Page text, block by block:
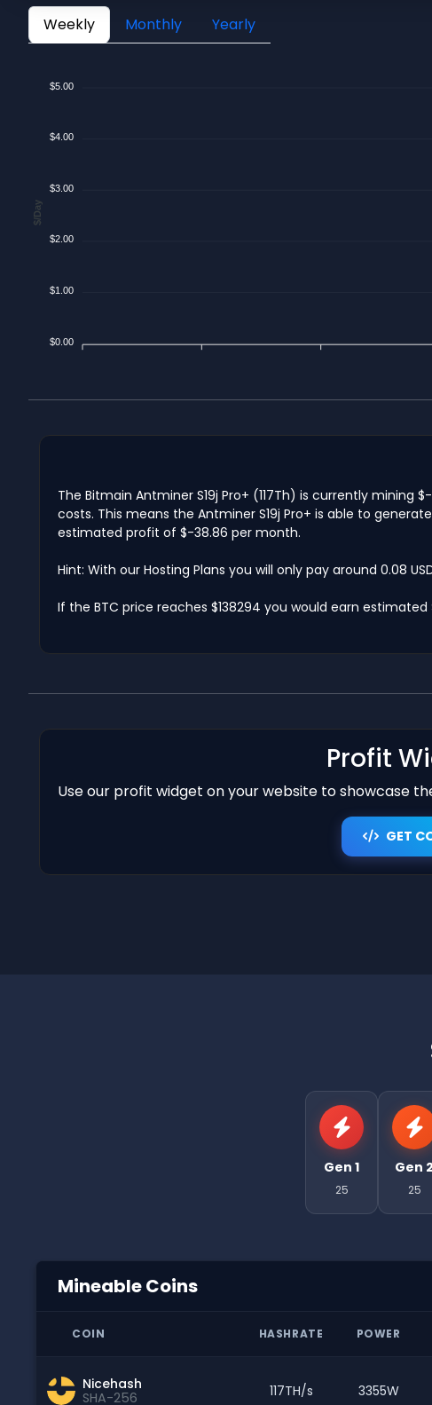
Weekly Monthly Yearly
$5.00
$4.00
$3.00
$2.00
$1.00
$0.00
$/Day
The Bitmain Antminer S19j Pro+ (117Th) is currently
costs. This means the Antminer S19j Pro+ is able to
estimated profit of $-38.86 per month.
Hint: With our Hosting Plans you will only pay around 0.08
If the BTC price reaches $138294 you would earn estimated
Profit
Use our profit widget on your website to showcase
GET
Gen 1
25
Gen 2
25
Mineable Coins
COIN HASHRATE POWER
Nicehash
SHA-256
117TH/s 3355W